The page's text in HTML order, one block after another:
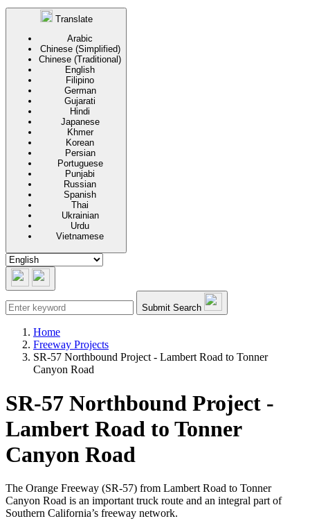
Translate
Arabic
Chinese (Simplified)
Chinese (Traditional)
English
Filipino
German
Gujarati
Hindi
Japanese
Khmer
Korean
Persian
Portuguese
Punjabi
Russian
Spanish
Thai
Ukrainian
Urdu
Vietnamese
Submit Search
Home
Freeway Projects
SR-57 Northbound Project - Lambert Road to Tonner
Canyon Road
SR-57 Northbound Project -
Lambert Road to Tonner
Canyon Road
The Orange Freeway (SR-57) from Lambert Road to Tonner
Canyon Road is an important truck route and an integral part of
Southern California’s freeway network.